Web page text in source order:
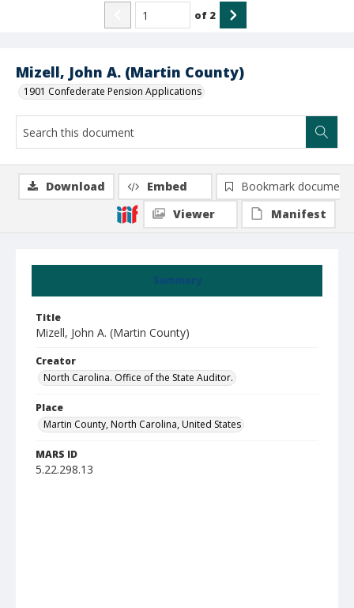
Mizell, John A. (Martin County)
1901 Confederate Pension Applications
of 2
Summary
Title
Mizell, John A. (Martin County)
Creator
North Carolina. Office of the State Auditor.
Place
Martin County, North Carolina, United States
MARS ID
5.22.298.13
Download Embed
Bookmark document
Viewer
Manifest